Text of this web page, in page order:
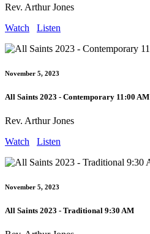
Rev. Arthur Jones
Watch
Listen
November 5, 2023
All Saints 2023 - Contemporary 11:00 AM
Rev. Arthur Jones
Watch
Listen
November 5, 2023
All Saints 2023 - Traditional 9:30 AM